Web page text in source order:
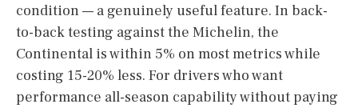
condition — a genuinely useful feature. In back-
to-back testing against the Michelin, the
Continental is within 5% on most metrics while
costing 15-20% less. For drivers who want
performance all-season capability without paying